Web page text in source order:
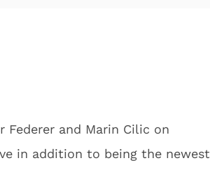
Federer and Marin Cilic on
in addition to being the newest